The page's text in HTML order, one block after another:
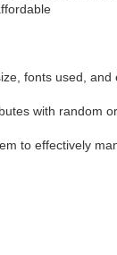
fonts used,
with random
to effectively